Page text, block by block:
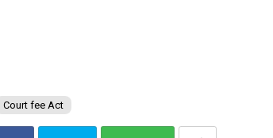
Court fee Act